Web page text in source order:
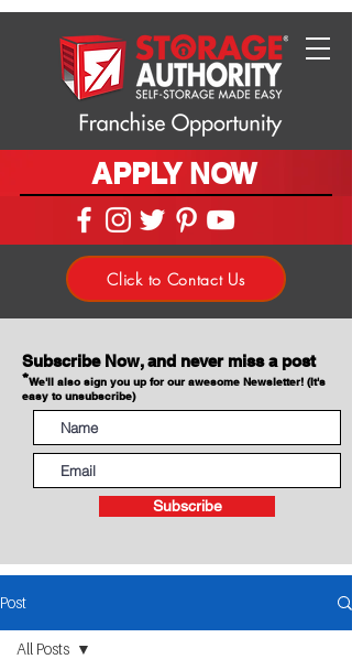
APPLY NOW
Click to Contact Us
Subscribe Now, and never miss a post
*We'll also sign you up for our awesome Newsletter! (It's
easy to unsubscribe)
Subscribe
Post
All Posts